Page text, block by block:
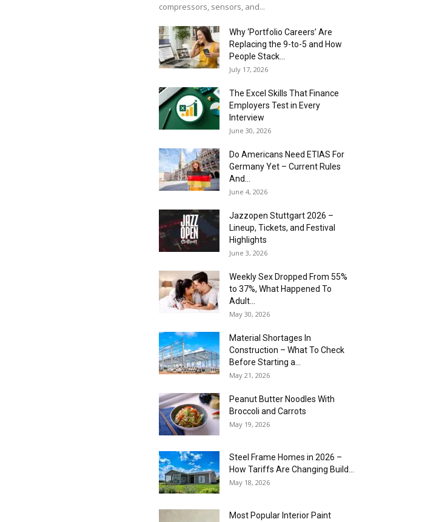
compressors, sensors, and...
Why ‘Portfolio Careers’ Are
Replacing the 9-to-5 and How
People Stack...
July 17, 2026
The Excel Skills That Finance
Employers Test in Every
Interview
June 30, 2026
Do Americans Need ETIAS For
Germany Yet – Current Rules
And...
June 4, 2026
J​azzopen Stuttgart 2026 –
Lineup, Tickets, and Festival
Highlights
June 3, 2026
Weekly Sex Dropped From 55%
to 37%, What Happened To
Adult...
May 30, 2026
Material Shortages In
Construction – What To Check
Before Starting a...
May 21, 2026
Peanut Butter Noodles With
Broccoli and Carrots
May 19, 2026
Steel Frame Homes in 2026 –
How Tariffs Are Changing Build...
May 18, 2026
Most Popular Interior Paint